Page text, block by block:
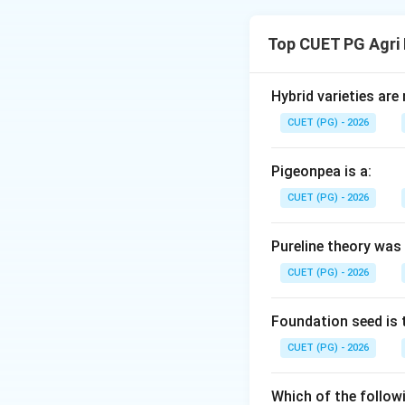
Phosphorus
Step 1:Match the
Single
Step 2:Identify
1. Mono-
2. Di Calcium
Rock Phosphate
standard ground
Step 4:Final
Top CUET PG
Hybrid varieties
CUET (PG) - 2026
Pigeonpea is a:
CUET (PG) - 2026
Pureline theory
CUET (PG) - 2026
Foundation seed is
CUET (PG) - 2026
Which of the